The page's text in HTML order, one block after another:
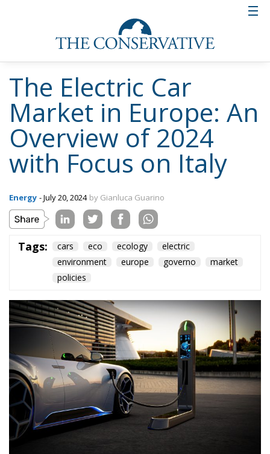
volumes remain lower. In the
cumulative first six months of 2024, the
data shows:
Italy: 34,932 (+7%)
Spain: 25,141 (+5.2%)
France: 158,402 (+14.9%)
Germany: 184,125 (-16.4%)
The overall growth of the Italian market was modest
and, without the push of June, the result would have
been lower. In terms of volumes, Italy is still far from
the main European markets and also from countries
such as Denmark, Belgium, Norway, Holland and
As the July 2024 data arrives, it will be interesting to
see whether the impetus provided by the June
incentives will continue to positively influence the
electric car market in Italy. The sustainability of this
growth will depend on various factors, including
further incentive policies, the evolution of charging
infrastructure and the market response to new
electric vehicle offerings. The electric car market in
Europe continues to grow, albeit at different rates